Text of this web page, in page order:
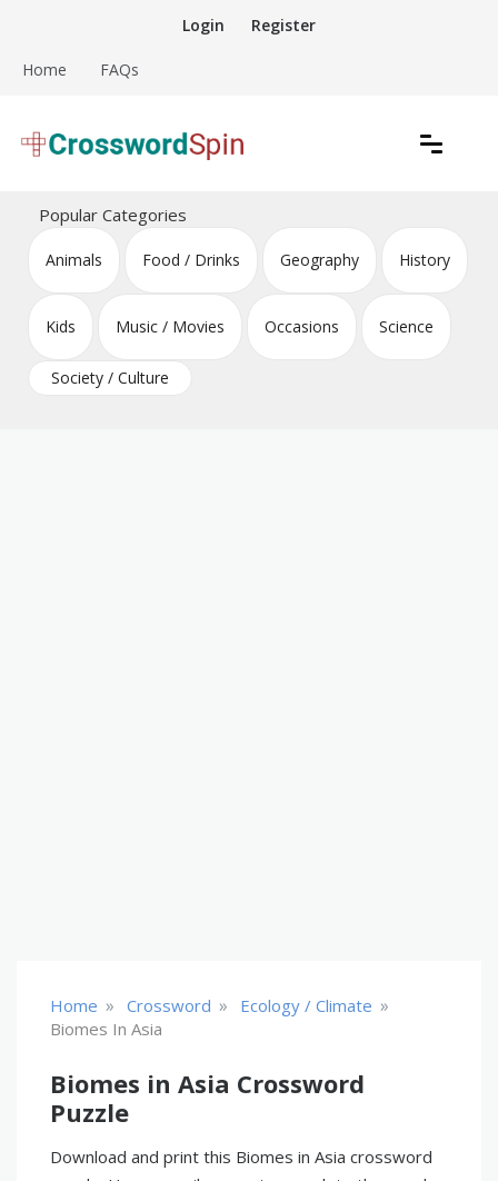
content
Login Register
Home FAQs
Crossword Puzzles
Popular Categories
Animals Food / Drinks Geography History
Kids Music / Movies Occasions Science
Society / Culture
Home » Crossword » Ecology / Climate »
Biomes In Asia
Biomes in Asia Crossword
Puzzle
Download and print this Biomes in Asia crossword